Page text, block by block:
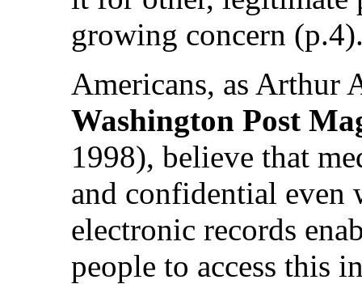
growing concern
Americans, as Arthur
Washington Post
1998), believe that
and confidential
electronic records
people to access this